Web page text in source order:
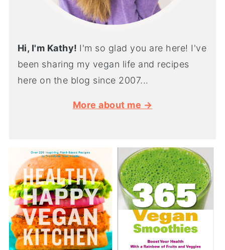
Hi, I'm Kathy! I'm so glad you are here! I've
been sharing my vegan life and recipes
here on the blog since 2007...
More about me →